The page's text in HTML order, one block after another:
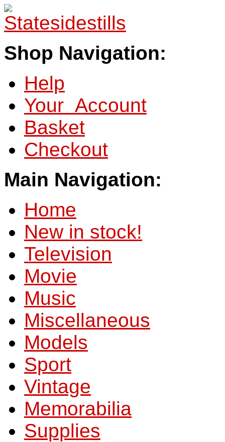
Shop Navigation:
Help
Your Account
Basket
Checkout
Main Navigation:
Home
New in stock!
Television
Movie
Music
Miscellaneous
Models
Sport
Vintage
Memorabilia
Supplies